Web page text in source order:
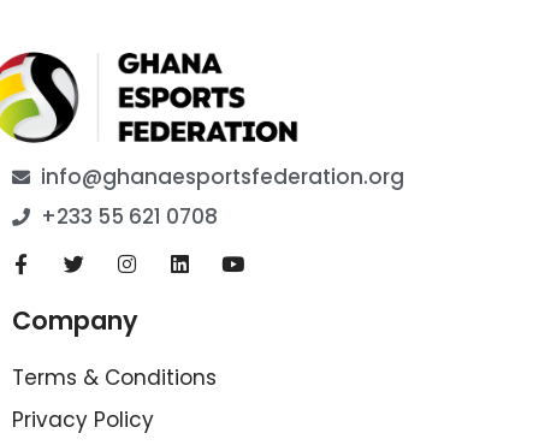
info@ghanaesportsfederation.org
+233 55 621 0708
Company
Terms & Conditions
Privacy Policy